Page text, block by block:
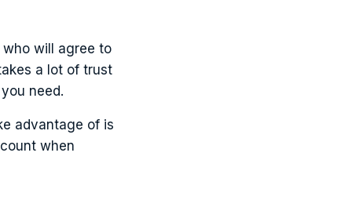
will agree to
a lot of trust
need.
advantage of is
when